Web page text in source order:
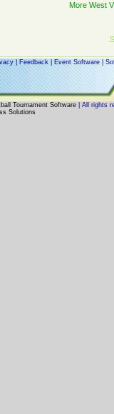
More West
|Feedback|Event Software
Tournament Software | All rights
Solutions